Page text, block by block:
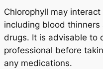
Chlorophyll may
including blood
drugs. It is advisable to
professional before
any medications.